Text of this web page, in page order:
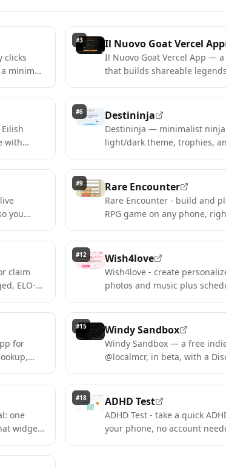
clicks
minimal,
#3 Il Nuovo Goat Vercel App
Il Nuovo Goat Vercel App —
that builds shareable
with
#6 Destininja
Destininja — minimalist
light/dark theme, trophies,
you
#9 Rare Encounter
Rare Encounter - build and
RPG game on any phone,
claim
ELO-
#12 Wish4love
Wish4love - create
photos and music plus
for
#15 Windy Sandbox
Windy Sandbox — a free
@localmcr, in beta, with a
one
widget,
#18 ADHD Test
ADHD Test - take a quick
your phone, no account